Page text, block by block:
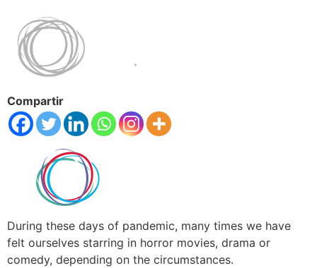
Compartir
During these days of pandemic, many times we have
felt ourselves starring in horror movies, drama or
comedy, depending on the circumstances.